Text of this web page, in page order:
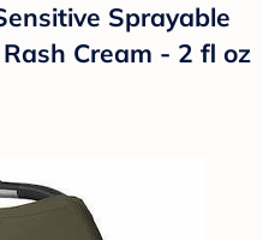
Sprayable
Cream - 2 fl oz